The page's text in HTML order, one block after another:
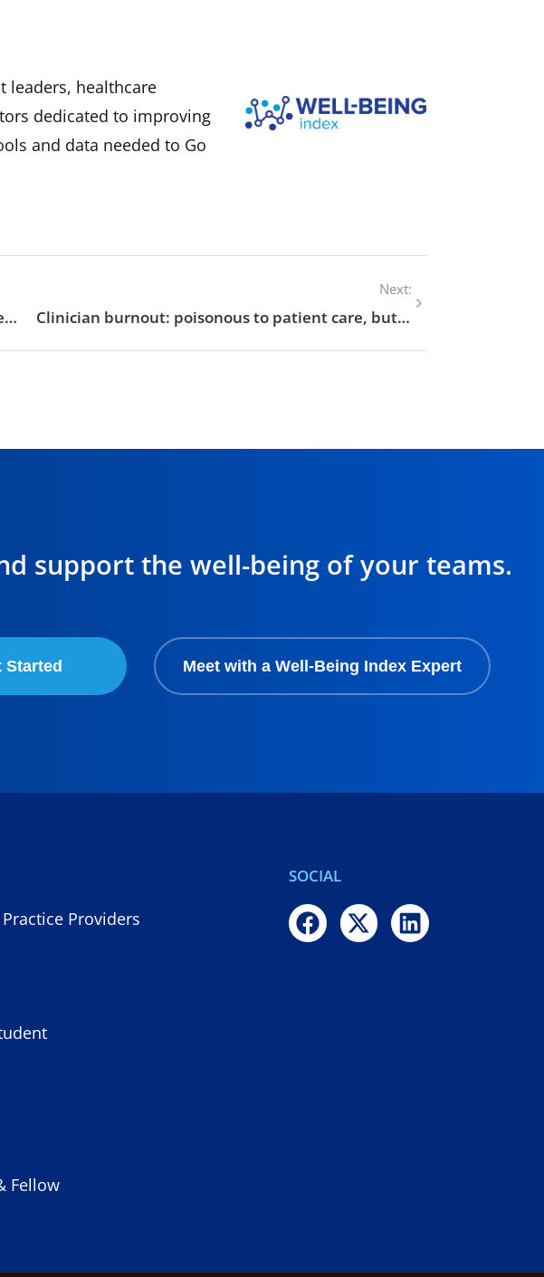
leaders, healthcare
dedicated to improving
and data needed to Go
Unit-Level Strategies for Maximizing Clinician Well-Being and Mental Health
Next:
Clinician burnout: poisonous to patient care, but preventable
support the well-being of your teams.
Started Meet with a Well-Being Index Expert
Providers
Fellow
SOCIAL